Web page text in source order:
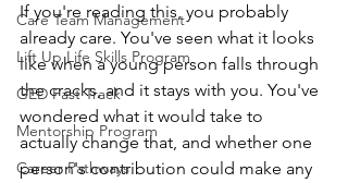
Care Team Management
Lift Up Life Skills Program
GED Fast Track
Mentorship Program
Career Pathways
If you're reading this, you probably
already care. You've seen what it looks
like when a young person falls through
the cracks, and it stays with you. You've
wondered what it would take to
actually change that, and whether one
person's contribution could make any